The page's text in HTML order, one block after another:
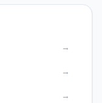
→
→
→